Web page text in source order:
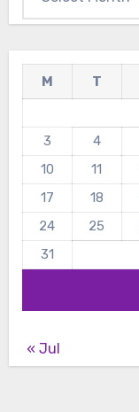
M T
3
4
10
11
17
18
24
25
31
« Jul